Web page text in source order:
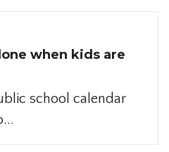
when kids are
school calendar